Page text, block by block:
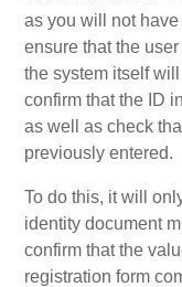
as you will not
ensure that the
the system itself
confirm that the ID
as well as check
previously entered.
To do this, it will
identity document
confirm that the
registration form